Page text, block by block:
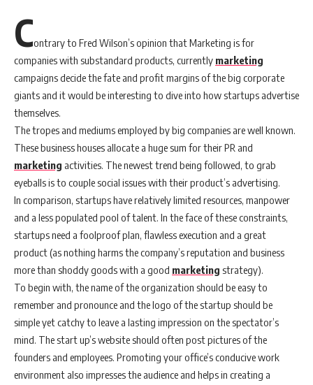
Contrary to Fred Wilson’s opinion that Marketing is for
companies with substandard products, currently marketing
campaigns decide the fate and profit margins of the big corporate
giants and it would be interesting to dive into how startups advertise
themselves.
The tropes and mediums employed by big companies are well known.
These business houses allocate a huge sum for their PR and
marketing activities. The newest trend being followed, to grab
eyeballs is to couple social issues with their product’s advertising.
In comparison, startups have relatively limited resources, manpower
and a less populated pool of talent. In the face of these constraints,
startups need a foolproof plan, flawless execution and a great
product (as nothing harms the company’s reputation and business
more than shoddy goods with a good marketing strategy).
To begin with, the name of the organization should be easy to
remember and pronounce and the logo of the startup should be
simple yet catchy to leave a lasting impression on the spectator’s
mind. The start up’s website should often post pictures of the
founders and employees. Promoting your office’s conducive work
environment also impresses the audience and helps in creating a